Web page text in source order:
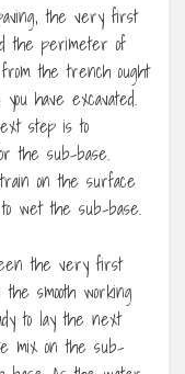
the very first
the perimeter of
the trench ought
have excavated.
step is to
the sub-base.
on the surface
wet the sub-base.
the very first
smooth working
to lay the next
mix on the sub-